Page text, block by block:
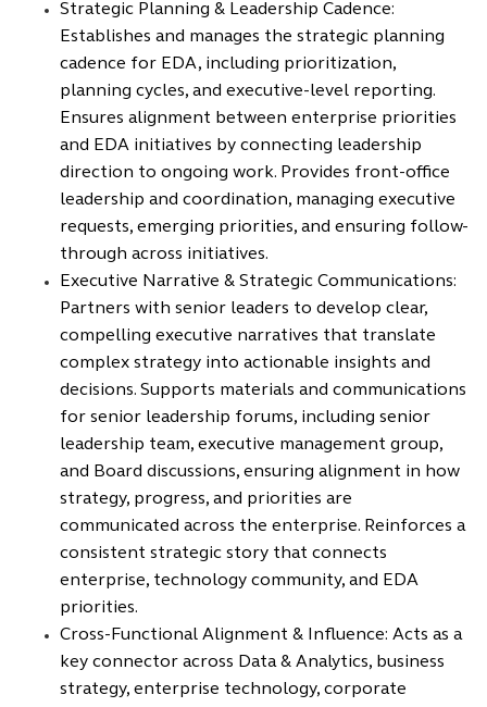
Strategic Planning & Leadership Cadence:
Establishes and manages the strategic planning
cadence for EDA, including prioritization,
planning cycles, and executive-level reporting.
Ensures alignment between enterprise priorities
and EDA initiatives by connecting leadership
direction to ongoing work. Provides front-office
leadership and coordination, managing executive
requests, emerging priorities, and ensuring follow-
through across initiatives.
Executive Narrative & Strategic Communications:
Partners with senior leaders to develop clear,
compelling executive narratives that translate
complex strategy into actionable insights and
decisions. Supports materials and communications
for senior leadership forums, including senior
leadership team, executive management group,
and Board discussions, ensuring alignment in how
strategy, progress, and priorities are
communicated across the enterprise. Reinforces a
consistent strategic story that connects
enterprise, technology community, and EDA
priorities.
Cross-Functional Alignment & Influence: Acts as a
key connector across Data & Analytics, business
strategy, enterprise technology, corporate